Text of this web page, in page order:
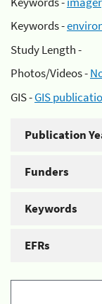
Keywords -
Study Length -
Photos/Videos -
GIS -GIS
Publication
Funders
Keywords
EFRs